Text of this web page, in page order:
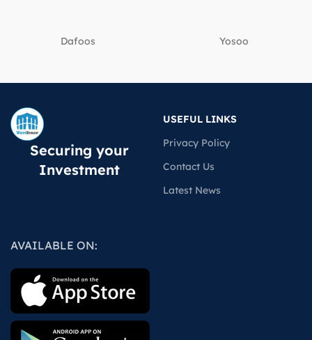
Dafoos ‎Yosoo
Securing your
Investment
USEFUL LINKS
Privacy Policy
Contact Us
Latest News
AVAILABLE ON: